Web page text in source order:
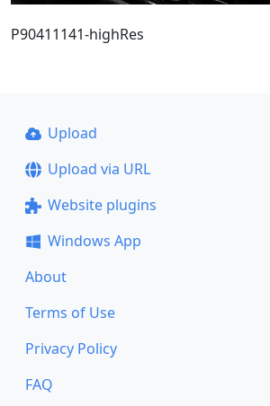
P90411141-highRes
Upload
Upload via URL
Website plugins
Windows App
About
Terms of Use
Privacy Policy
FAQ